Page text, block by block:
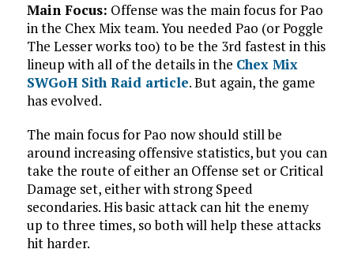
Main Focus: Offense was the main focus for Pao
in the Chex Mix team. You needed Pao (or Poggle
The Lesser works too) to be the 3rd fastest in this
lineup with all of the details in the Chex Mix
SWGoH Sith Raid article. But again, the game
has evolved.
The main focus for Pao now should still be
around increasing offensive statistics, but you can
take the route of either an Offense set or Critical
Damage set, either with strong Speed
secondaries. His basic attack can hit the enemy
up to three times, so both will help these attacks
hit harder.